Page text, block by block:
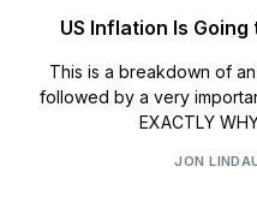
US Inflation Is Going
This is a breakdown of
followed by a very
EXACTLY
JON